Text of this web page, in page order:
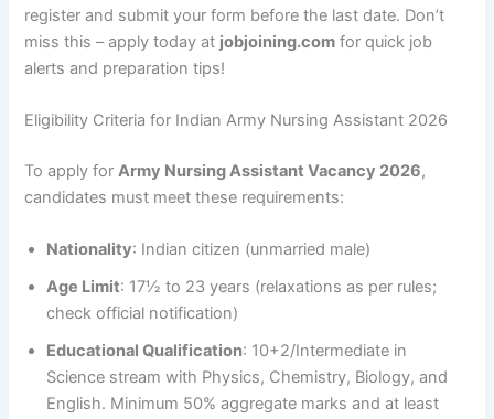
register and submit your form before the last date. Don’t
miss this – apply today at jobjoining.com for quick job
alerts and preparation tips!
Eligibility Criteria for Indian Army Nursing Assistant 2026
To apply forArmy Nursing Assistant Vacancy 2026,
candidates must meet these requirements:
Nationality: Indian citizen (unmarried male)
Age Limit: 17½ to 23 years (relaxations as per rules;
check official notification)
Educational Qualification: 10+2/Intermediate in
Science stream with Physics, Chemistry, Biology, and
English. Minimum 50% aggregate marks and at least